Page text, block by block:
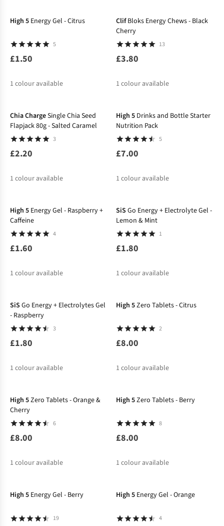
High 5 Energy Gel - Citrus
5
£1.50
1 colour available
Clif Bloks Energy Chews - Black
Cherry
13
£3.80
1 colour available
Chia ChargeSingle Chia Seed
Flapjack 80g - Salted Caramel
3
£2.20
1 colour available
High 5 Drinks and Bottle Starter
Nutrition Pack
5
£7.00
1 colour available
High 5 Energy Gel - Raspberry +
Caffeine
4
£1.60
1 colour available
SiS Go Energy + Electrolyte Gel -
Lemon & Mint
1
£1.80
1 colour available
SiS Go Energy + Electrolytes Gel
- Raspberry
3
£1.80
1 colour available
High 5Zero Tablets - Citrus
2
£8.00
1 colour available
High 5Zero Tablets - Orange &
Cherry
6
£8.00
1 colour available
High 5Zero Tablets - Berry
8
£8.00
1 colour available
High 5 Energy Gel - Berry
19
High 5 Energy Gel - Orange
4